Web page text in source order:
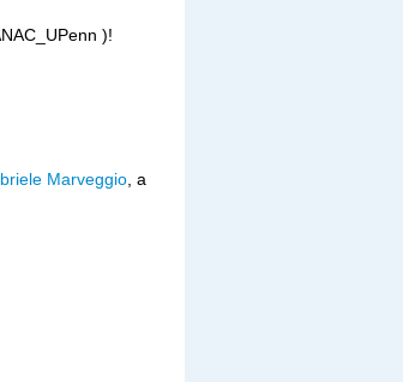
)!
Marveggio , a